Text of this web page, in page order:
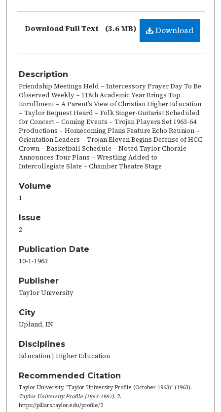
Download
Download Full Text (3.6 MB)
Description
Friendship Meetings Held – Intercessory Prayer Day To Be
Observed Weekly – 118th Academic Year Brings Top
Enrollment – A Parent’s View of Christian Higher Education
– Taylor Request Heard – Folk Singer-Guitarist Scheduled
for Concert – Coming Events – Trojan Players Set 1963-64
Productions – Homecoming Plans Feature Echo Reunion –
Orientation Leaders – Trojan Eleven Begins Defense of HCC
Crown – Basketball Schedule – Noted Taylor Chorale
Announces Tour Plans – Wrestling Added to
Intercollegiate Slate – Chamber Theatre Stage
Volume
1
Issue
2
Publication Date
10-1-1963
Publisher
Taylor University
City
Upland, IN
Disciplines
Education | Higher Education
Recommended Citation
Taylor University, "Taylor University Profile (October 1963)" (1963).
Taylor University Profile (1963-1987). 2.
https://pillars.taylor.edu/profile/2